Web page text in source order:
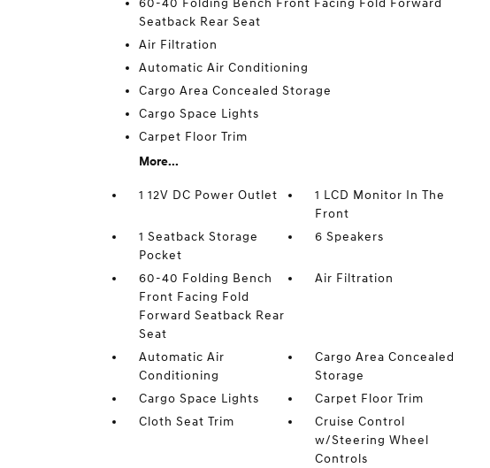
60-40 Folding Bench Front Facing Fold Forward
Seatback Rear Seat
Air Filtration
Automatic Air Conditioning
Cargo Area Concealed Storage
Cargo Space Lights
Carpet Floor Trim
More...
1 12V DC Power Outlet
1 LCD Monitor In The
Front
1 Seatback Storage
Pocket
6 Speakers
60-40 Folding Bench
Front Facing Fold
Forward Seatback Rear
Seat
Air Filtration
Automatic Air
Conditioning
Cargo Area Concealed
Storage
Cargo Space Lights
Carpet Floor Trim
Cloth Seat Trim
Cruise Control
w/Steering Wheel
Controls